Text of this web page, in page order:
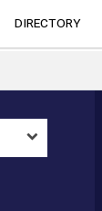
DIRECTORY